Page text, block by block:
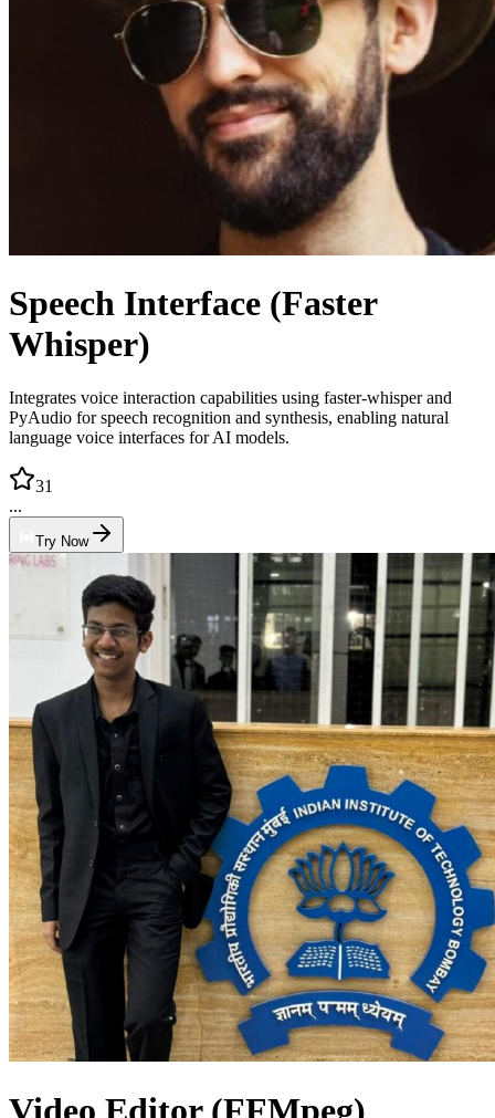
Speech Interface (Faster
Whisper)
Integrates voice interaction capabilities using faster-whisper and
PyAudio for speech recognition and synthesis, enabling natural
language voice interfaces for AI models.
31
...
Try Now